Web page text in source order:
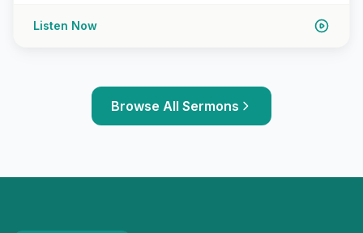
Listen Now
Browse All Sermons